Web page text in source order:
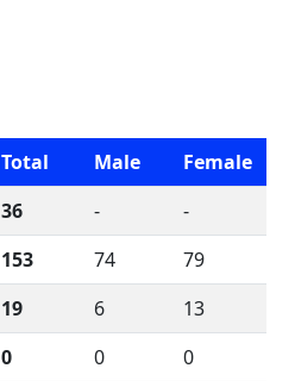
Total Male
Female
36 -
-
153 74
79
19 6
13
0 0
0